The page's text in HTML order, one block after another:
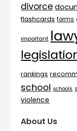
divorce
flashcards forms
important
rankings
school schools
violence
About Us